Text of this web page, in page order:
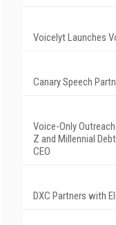
Voicelyt Launches
Canary Speech
Voice-Only
Z and Millennial
CEO
DXC Partners with